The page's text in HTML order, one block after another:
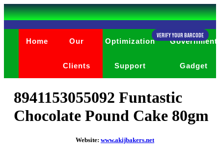
Home Our
Clients
Optimization
Support
Government
Gadget
Verify Your Barcode
8941153055092 Funtastic
Chocolate Pound Cake 80gm
Website: www.akijbakers.net